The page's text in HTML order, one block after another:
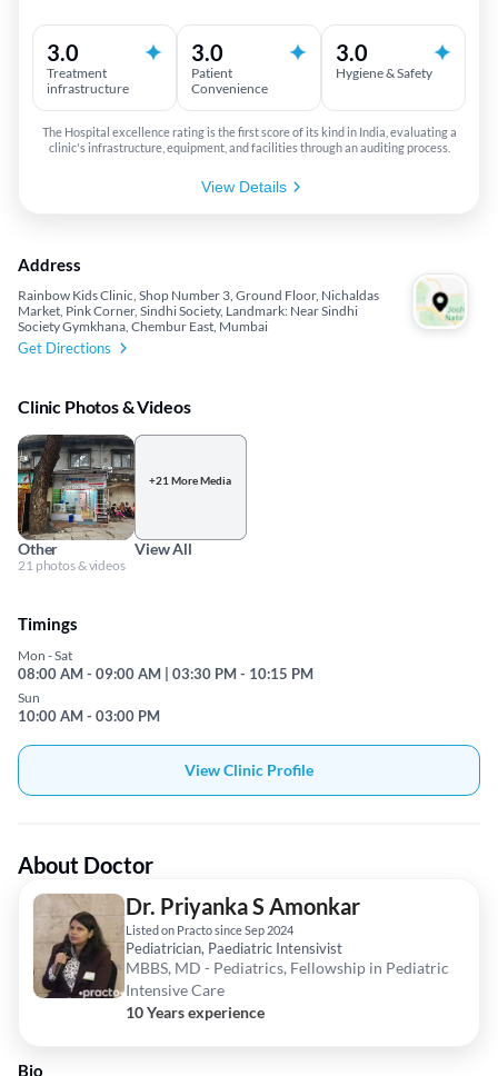
3.0
Treatment
infrastructure
3.0
Patient
Convenience
3.0
Hygiene & Safety
The Hospital excellence rating is the first score of its kind in India, evaluating a
clinic's infrastructure, equipment, and facilities through an auditing process.
View Details
Address
Rainbow Kids Clinic, Shop Number 3, Ground Floor, Nichaldas
Market, Pink Corner, Sindhi Society, Landmark: Near Sindhi
Society Gymkhana, Chembur East, Mumbai
Get Directions
Clinic Photos & Videos
Other
21 photos & videos
+21 More Media
View All
Timings
Mon - Sat
08:00 AM - 09:00 AM | 03:30 PM - 10:15 PM
Sun
10:00 AM - 03:00 PM
View Clinic Profile
About Doctor
Dr. Priyanka S Amonkar
Listed on Practo since Sep 2024
Pediatrician, Paediatric Intensivist
MBBS, MD - Pediatrics, Fellowship in Pediatric
Intensive Care
10 Years experience
Bio